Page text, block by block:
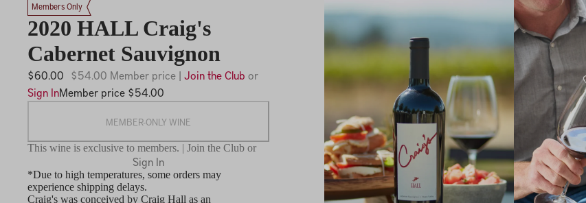
Members Only
2020 HALL Craig's
Cabernet Sauvignon
$60.00 $54.00 Member price | Join the Club or
Sign InMember price $54.00
MEMBER-ONLY WINE
This wine is exclusive to members. | Join the Club or
Sign In
*Due to high temperatures, some orders may
experience shipping delays.
Craig's was conceived by Craig Hall as an